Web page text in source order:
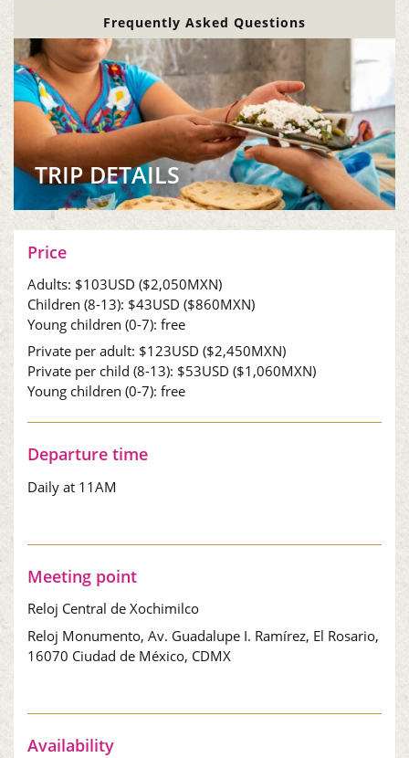
Frequently Asked Questions
TRIP DETAILS
Price
Adults: $103USD ($2,050MXN)
Children (8-13): $43USD ($860MXN)
Young children (0-7): free
Private per adult: $123USD ($2,450MXN)
Private per child (8-13): $53USD ($1,060MXN)
Young children (0-7): free
Departure time
Daily at 11AM
Meeting point
Reloj Central de Xochimilco
Reloj Monumento, Av. Guadalupe I. Ramírez, El Rosario,
16070 Ciudad de México, CDMX
Availability